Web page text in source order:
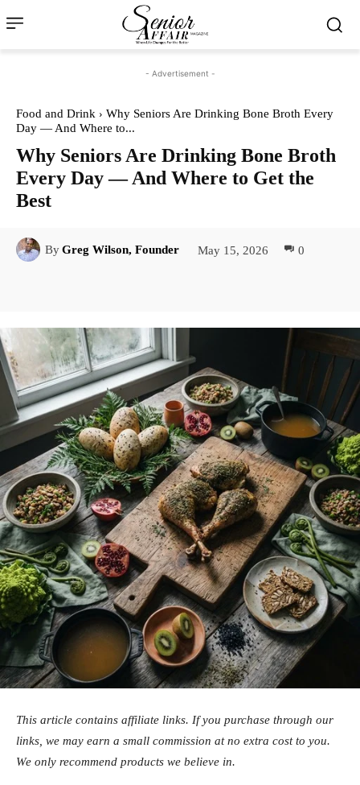
- Advertisement -
Food and Drink
Why Seniors Are Drinking Bone Broth Every
Day — And Where to...
Why Seniors Are Drinking Bone Broth
Every Day — And Where to Get the
Best
ByGreg Wilson, Founder May 15, 2026 0
This article contains affiliate links. If you purchase through our
links, we may earn a small commission at no extra cost to you.
We only recommend products we believe in.